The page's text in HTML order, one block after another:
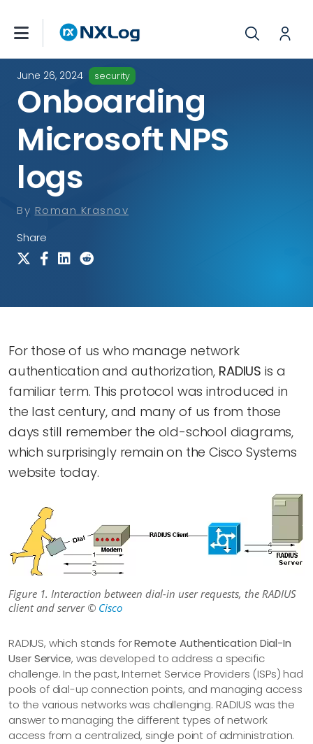
June 26, 2024 security
Onboarding
Microsoft NPS
logs
By Roman Krasnov
Share
For those of us who manage network
authentication and authorization, RADIUS is a
familiar term. This protocol was introduced in
the last century, and many of us from those
days still remember the old-school diagrams,
which surprisingly remain on the Cisco Systems
website today.
Figure 1. Interaction between dial-in user requests, the RADIUS
client and server © Cisco
RADIUS, which stands forRemote Authentication Dial-In
User Service, was developed to address a specific
challenge. In the past, Internet Service Providers (ISPs) had
pools of dial-up connection points, and managing access
to the various networks was challenging. RADIUS was the
answer to managing the different types of network
access from a centralized, single point of administration.